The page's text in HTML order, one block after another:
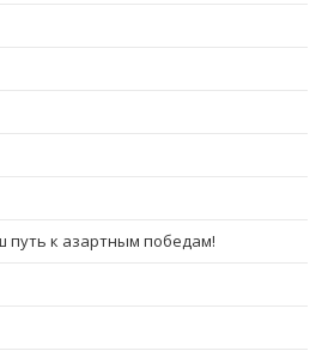
путь к азартным победам!